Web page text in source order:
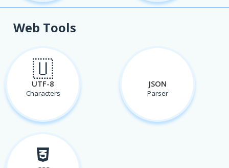
Web Tools
🇺
UTF-8
Characters
JSON
Parser